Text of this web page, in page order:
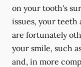
on your tooth's
issues, your teeth
are fortunately
your smile, such
and, in more